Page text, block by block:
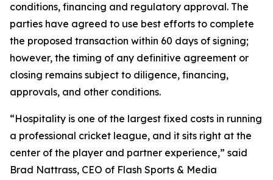
conditions, financing and regulatory approval. The
parties have agreed to use best efforts to complete
the proposed transaction within 60 days of signing;
however, the timing of any definitive agreement or
closing remains subject to diligence, financing,
approvals, and other conditions.
“Hospitality is one of the largest fixed costs in running
a professional cricket league, and it sits right at the
center of the player and partner experience,” said
Brad Nattrass, CEO of Flash Sports & Media